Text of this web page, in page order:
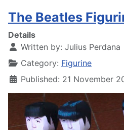
The Beatles
Details
Written by: Julius Perdana
Category: Figurine
Published: 21 November